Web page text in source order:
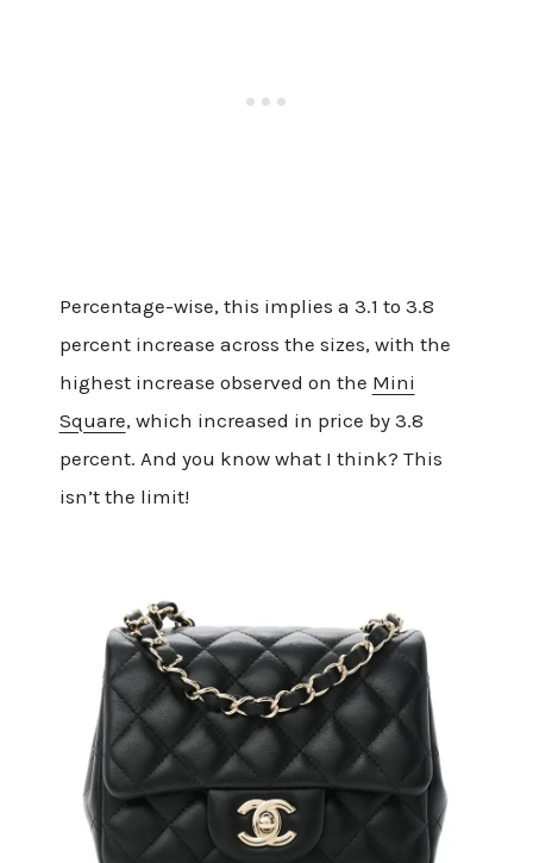
Percentage-wise, this implies a 3.1 to 3.8
percent increase across the sizes, with the
highest increase observed on the Mini
Square, which increased in price by 3.8
percent. And you know what I think? This
isn’t the limit!